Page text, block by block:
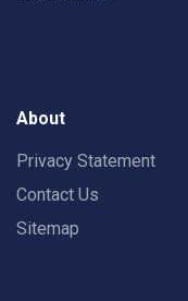
About
Privacy Statement
Contact Us
Sitemap